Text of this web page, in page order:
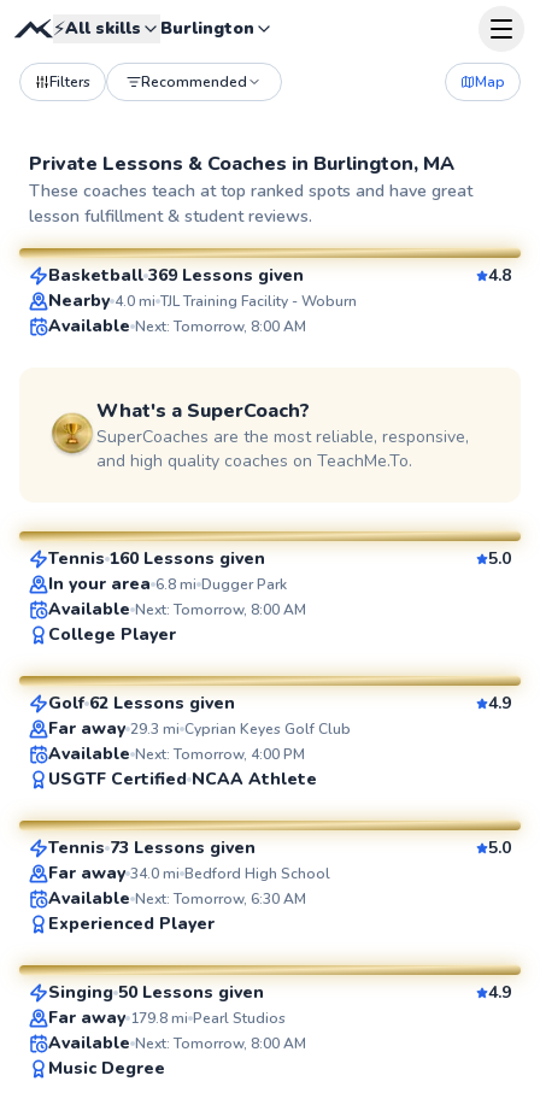
⚡All skills Burlington
Filters Recommended Map
Private Lessons & Coaches in Burlington, MA
These coaches teach at top ranked spots and have great
lesson fulfillment & student reviews.
SuperCoach
Bob
From$105per lesson
Basketball 369 Lessons given
4.8
Nearby 4.0mi TJL Training Facility - Woburn
Available Next: Tomorrow, 8:00 AM
What's a SuperCoach?
SuperCoaches are the most reliable, responsive,
and high quality coaches on TeachMe.To.
SuperCoach
Eshan
Tennis 160 Lessons given
5.0
In your area 6.8mi Dugger Park
Available Next: Tomorrow, 8:00 AM
College Player
SuperCoach
Rich
From$115 per lesson
Golf 62 Lessons given
4.9
Far away 29.3 mi Cyprian Keyes Golf Club
Available Next: Tomorrow, 4:00 PM
USGTF Certified NCAA Athlete
SuperCoach
Hoa
From $65per lesson
Tennis 73 Lessons given
5.0
Far away 34.0mi Bedford High School
Available Next: Tomorrow, 6:30 AM
Experienced Player
SuperCoach
Julia
From$65per lesson
Singing 50 Lessons given
4.9
Far away 179.8mi Pearl Studios
Available Next: Tomorrow, 8:00 AM
Music Degree
Ayann
From$95per lesson